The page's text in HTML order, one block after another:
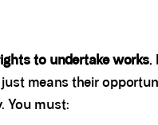
to undertake works,
means their
You must: